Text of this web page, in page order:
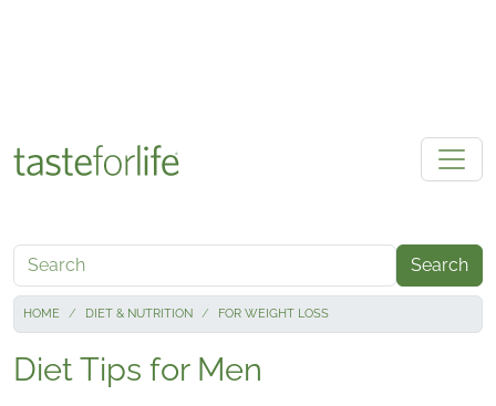
Search
HOME DIET & NUTRITION FOR WEIGHT LOSS
Diet Tips for Men